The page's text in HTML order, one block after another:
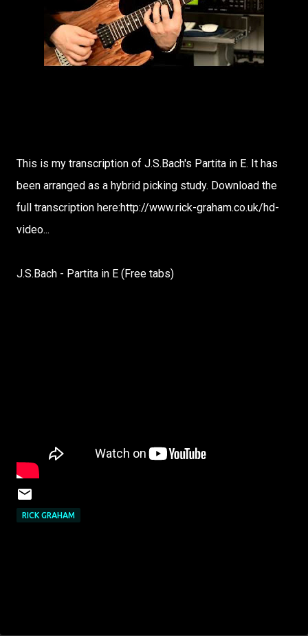
This is my transcription of J.S.Bach's Partita in E. It has
been arranged as a hybrid picking study. Download the
full transcription here:http://www.rick-graham.co.uk/hd-
video...
J.S.Bach - Partita in E (Free tabs)
RICK GRAHAM